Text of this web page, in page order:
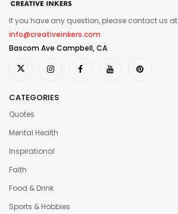
If you have any question, please contact us at
info@creativeinkers.com
Bascom Ave Campbell, CA
CATEGORIES
Quotes
Mental Health
Inspirational
Faith
Food & Drink
Sports & Hobbies